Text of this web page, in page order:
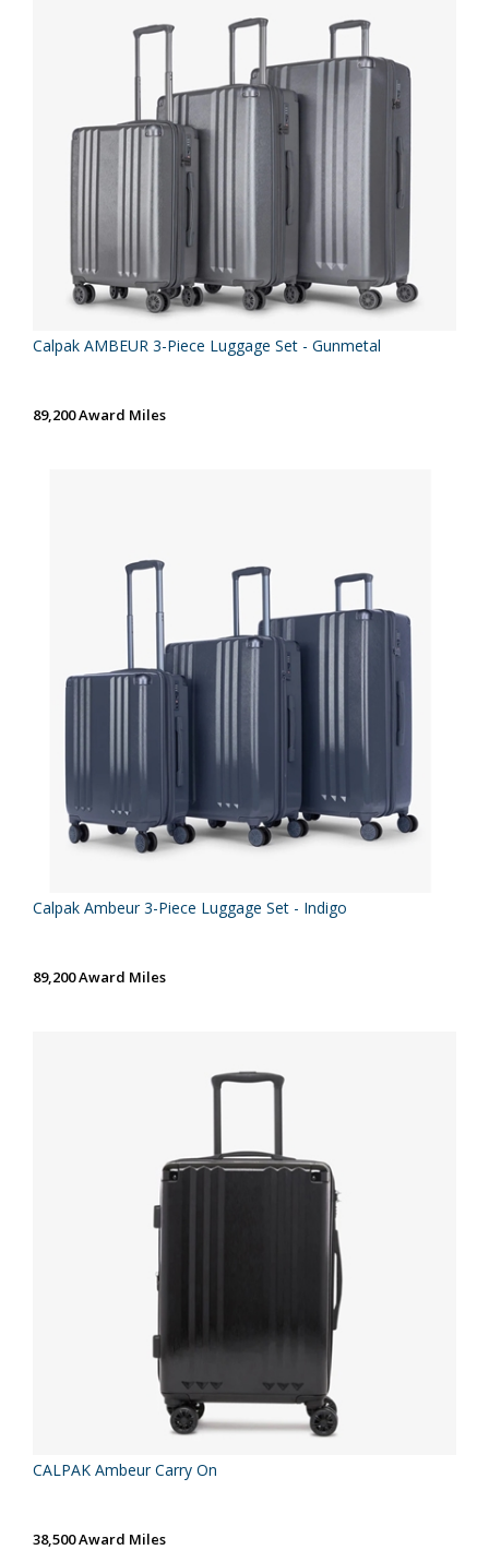
Calpak AMBEUR 3-Piece Luggage Set - Gunmetal
89,200 Award Miles
Calpak Ambeur 3-Piece Luggage Set - Indigo
89,200 Award Miles
CALPAK Ambeur Carry On
38,500 Award Miles